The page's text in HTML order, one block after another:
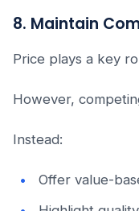
8. Maintain
Price plays a key
However,
Instead:
Offer value-